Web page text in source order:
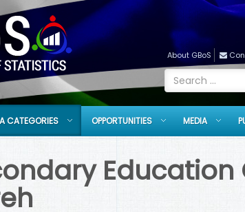
About GBoS
CATEGORIES OPPORTUNITIES MEDIA